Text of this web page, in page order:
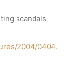
scandals
2004/0404.